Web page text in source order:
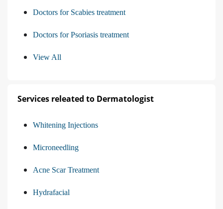
Doctors for Scabies treatment
Doctors for Psoriasis treatment
View All
Services releated to Dermatologist
Whitening Injections
Microneedling
Acne Scar Treatment
Hydrafacial